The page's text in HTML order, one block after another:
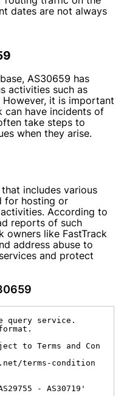
dates are not always
AS30659 has
activities such as
However, it is important
have incidents of
take steps to
when they arise.
includes various
for hosting or
According to
reports of such
like FastTrack
address abuse to
and protect
query service.
to Terms and Con
terms-condition
- AS30719'